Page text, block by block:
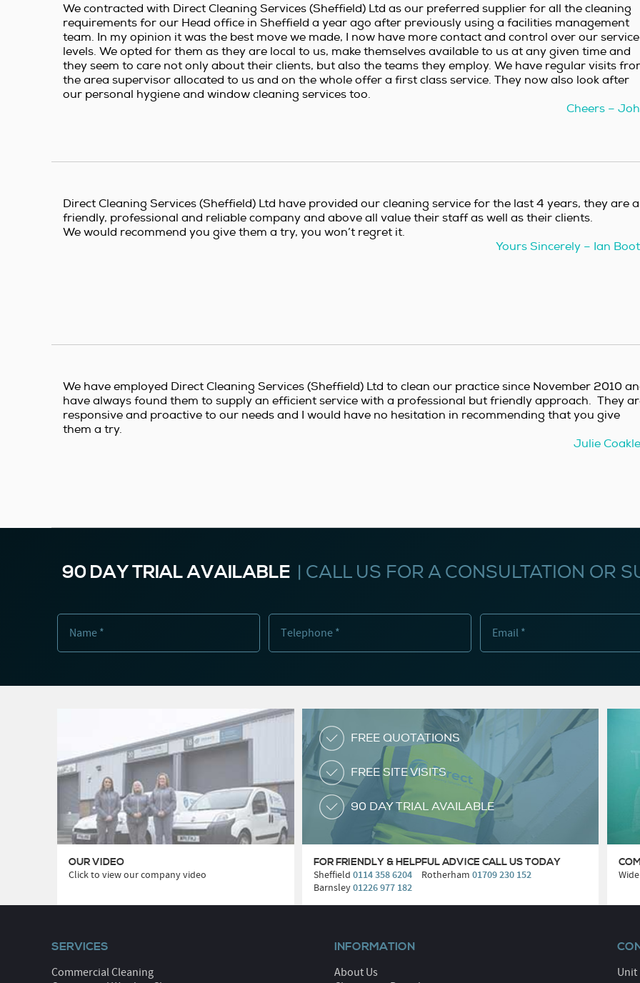
We contracted with Direct Cleaning Services (Sheffield) Ltd as our preferred supplier for all the cleaning
requirements for our Head office in Sheffield a year ago after previously using a facilities management
team. In my opinion it was the best move we made, I now have more contact and control over our service
levels. We opted for them as they are local to us, make themselves available to us at any given time and
they seem to care not only about their clients, but also the teams they employ. We have regular visits
the area supervisor allocated to us and on the whole offer a first class service. They now also look after
our personal hygiene and window cleaning services too.
Cheers –
Direct Cleaning Services (Sheffield) Ltd have provided our cleaning service for the last 4 years, they are a
friendly, professional and reliable company and above all value their staff as well as their clients.
We would recommend you give them a try, you won’t regret it.
Yours Sincerely – Ian
We have employed Direct Cleaning Services (Sheffield) Ltd to clean our practice since November 2010
have always found them to supply an efficient service with a professional but friendly approach. They
responsive and proactive to our needs and I would have no hesitation in recommending that you give
them a try.
Julie
90 DAY TRIAL AVAILABLE | CALL US FOR A CONSULTATION OR
OUR VIDEO
Click to view our company video
FREE QUOTATIONS
FREE SITE VISITS
90 DAY TRIAL AVAILABLE
FOR FRIENDLY & HELPFUL ADVICECALL US TODAY
Sheffield 0114 358 6204 Rotherham 01709 230 152
Barnsley01226 977 182
SERVICES
Commercial Cleaning
INFORMATION
About Us
Unit